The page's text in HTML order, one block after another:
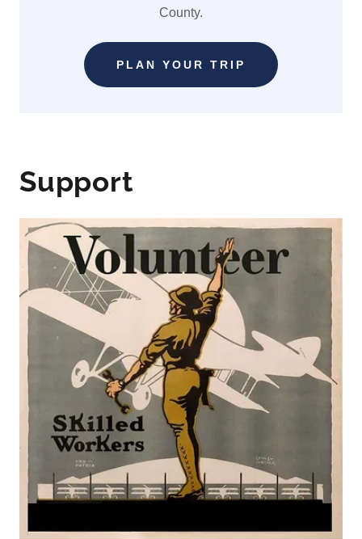
County.
PLAN YOUR TRIP
Support